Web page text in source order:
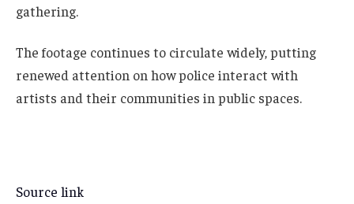
gathering.
The footage continues to circulate widely, putting
renewed attention on how police interact with
artists and their communities in public spaces.
Source link